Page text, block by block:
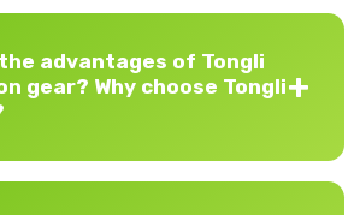
advantages of Tongli
gear? Why choose Tongli